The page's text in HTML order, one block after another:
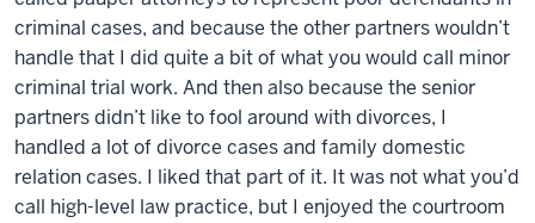
criminal cases, and because the other partners wouldn’t
handle that I did quite a bit of what you would call minor
criminal trial work. And then also because the senior
partners didn’t like to fool around with divorces, I
handled a lot of divorce cases and family domestic
relation cases. I liked that part of it. It was not what you’d
call high-level law practice, but I enjoyed the courtroom